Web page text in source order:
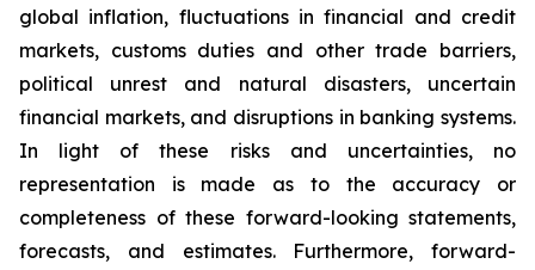
global inflation, fluctuations in financial and credit
markets, customs duties and other trade barriers,
political unrest and natural disasters, uncertain
financial markets, and disruptions in banking systems.
In light of these risks and uncertainties, no
representation is made as to the accuracy or
completeness of these forward-looking statements,
forecasts, and estimates. Furthermore, forward-